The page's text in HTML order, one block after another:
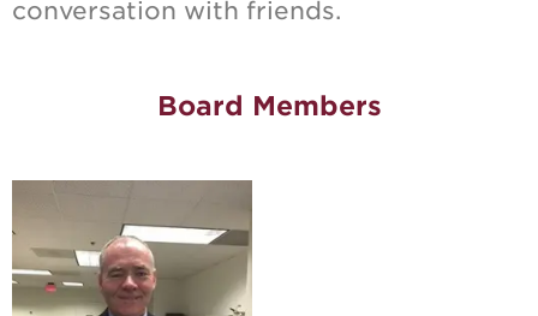
conversation with friends.
Board Members